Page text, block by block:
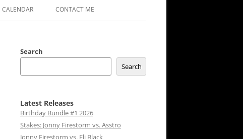
CALENDAR CONTACT ME
Search
Search
Latest Releases
Birthday Bundle #1 2026
Stakes: Jonny Firestorm vs. Asstro
Jonny Firestorm vs. Eli Black